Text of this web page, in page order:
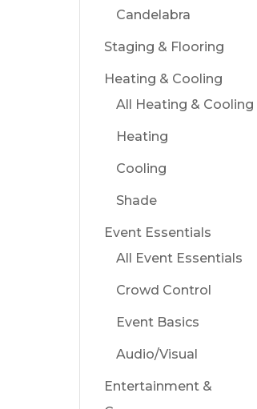
Candelabra
Staging & Flooring
Heating & Cooling
All Heating & Cooling
Heating
Cooling
Shade
Event Essentials
All Event Essentials
Crowd Control
Event Basics
Audio/Visual
Entertainment &